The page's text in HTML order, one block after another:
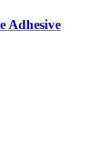
Adhesive